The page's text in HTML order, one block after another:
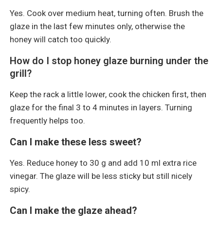
Yes. Cook over medium heat, turning often. Brush the
glaze in the last few minutes only, otherwise the
honey will catch too quickly.
How do I stop honey glaze burning under the
grill?
Keep the rack a little lower, cook the chicken first, then
glaze for the final 3 to 4 minutes in layers. Turning
frequently helps too.
Can I make these less sweet?
Yes. Reduce honey to 30 g and add 10 ml extra rice
vinegar. The glaze will be less sticky but still nicely
spicy.
Can I make the glaze ahead?